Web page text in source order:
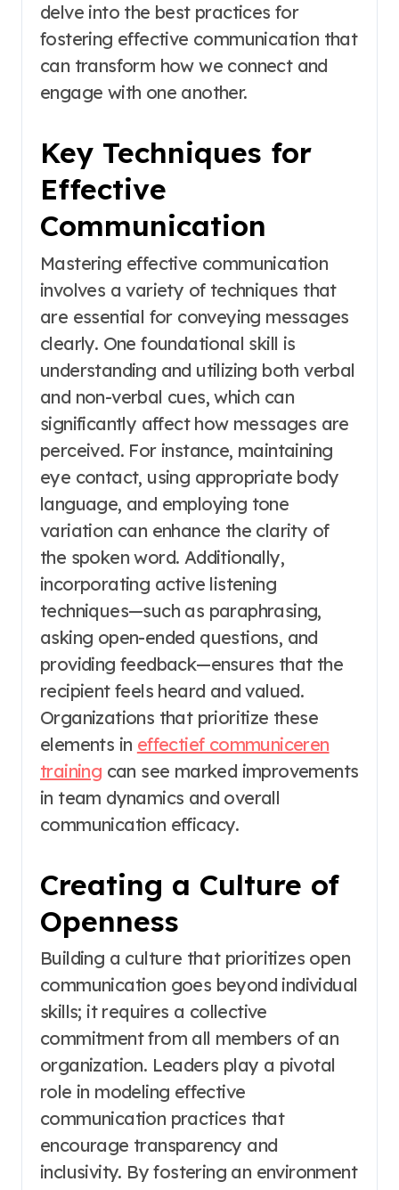
delve into the best practices for
fostering effective communication that
can transform how we connect and
engage with one another.
Key Techniques for
Effective
Communication
Mastering effective communication
involves a variety of techniques that
are essential for conveying messages
clearly. One foundational skill is
understanding and utilizing both verbal
and non-verbal cues, which can
significantly affect how messages are
perceived. For instance, maintaining
eye contact, using appropriate body
language, and employing tone
variation can enhance the clarity of
the spoken word. Additionally,
incorporating active listening
techniques—such as paraphrasing,
asking open-ended questions, and
providing feedback—ensures that the
recipient feels heard and valued.
Organizations that prioritize these
elements in effectief communiceren
training can see marked improvements
in team dynamics and overall
communication efficacy.
Creating a Culture of
Openness
Building a culture that prioritizes open
communication goes beyond individual
skills; it requires a collective
commitment from all members of an
organization. Leaders play a pivotal
role in modeling effective
communication practices that
encourage transparency and
inclusivity. By fostering an environment